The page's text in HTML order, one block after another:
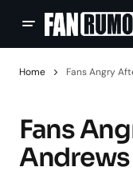
Home Fans Angry
Fans